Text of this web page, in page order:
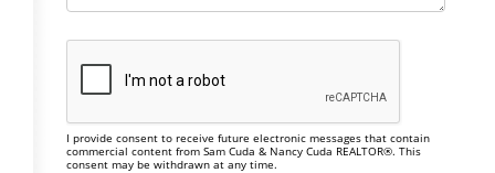
I provide consent to receive future electronic messages that contain
commercial content from Sam Cuda & Nancy Cuda REALTOR®. This
consent may be withdrawn at any time.